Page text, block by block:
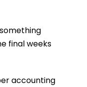
final weeks
accounting